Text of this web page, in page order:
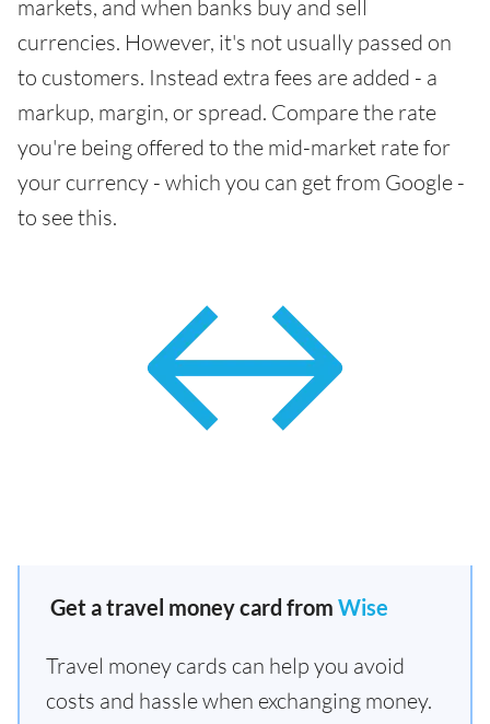
markets, and when banks buy and sell
currencies. However, it's not usually passed on
to customers. Instead extra fees are added - a
markup, margin, or spread. Compare the rate
you're being offered to the mid-market rate for
your currency - which you can get from Google -
to see this.
Get a travel money card from Wise
Travel money cards can help you avoid
costs and hassle when exchanging money.